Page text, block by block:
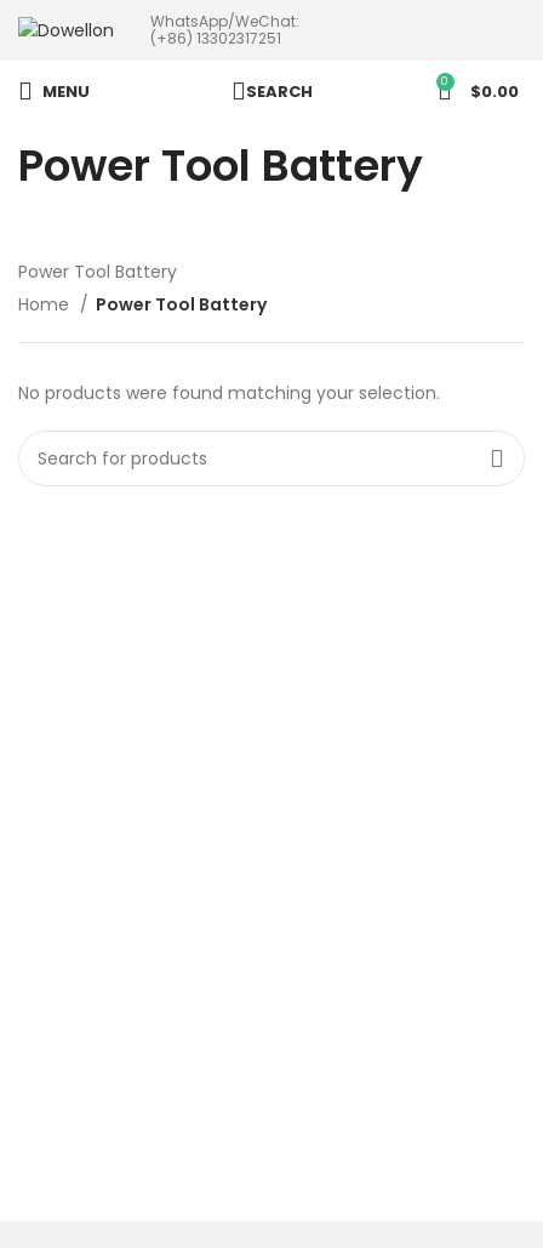
WhatsApp/WeChat:
(+86) 13302317251
MENU SEARCH 0 $0.00
Power Tool Battery
Power Tool Battery
Home
Power Tool Battery
No products were found matching your selection.
more than 5pcs will 20% or
more discounts !